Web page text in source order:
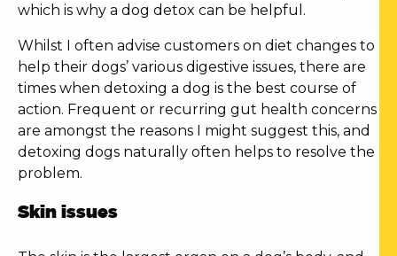
which is why a dog detox can be helpful.
Whilst I often advise customers on diet changes to
help their dogs’ various digestive issues, there are
times when detoxing a dog is the best course of
action. Frequent or recurring gut health concerns
are amongst the reasons I might suggest this, and
detoxing dogs naturally often helps to resolve the
problem.
Skin issues